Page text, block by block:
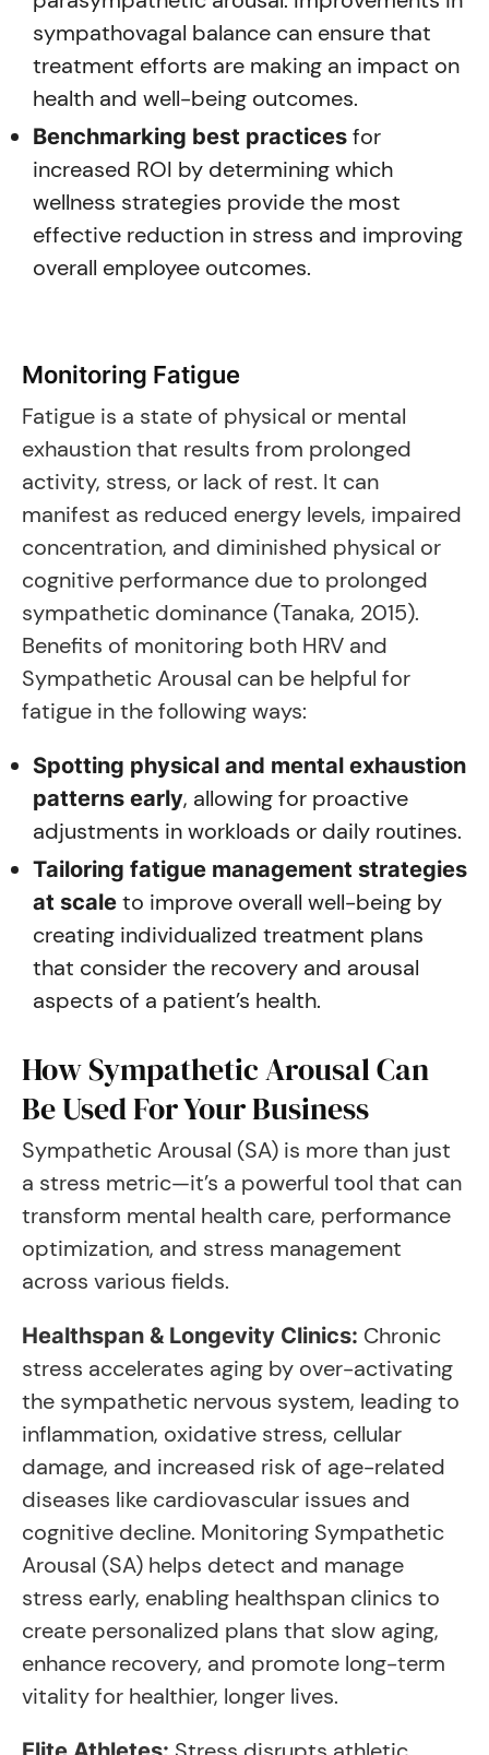
sympathovagal balance can ensure that
treatment efforts are making an impact on
health and well-being outcomes.
Benchmarking best practices for
increased ROI by determining which
wellness strategies provide the most
effective reduction in stress and improving
overall employee outcomes.
Monitoring Fatigue
Fatigue is a state of physical or mental
exhaustion that results from prolonged
activity, stress, or lack of rest. It can
manifest as reduced energy levels, impaired
concentration, and diminished physical or
cognitive performance due to prolonged
sympathetic dominance (Tanaka, 2015).
Benefits of monitoring both HRV and
Sympathetic Arousal can be helpful for
fatigue in the following ways:
Spotting physical and mental exhaustion
patterns early, allowing for proactive
adjustments in workloads or daily routines.
Tailoring fatigue management strategies
at scale to improve overall well-being by
creating individualized treatment plans
that consider the recovery and arousal
aspects of a patient’s health.
How Sympathetic Arousal Can
Be Used For Your Business
Sympathetic Arousal (SA) is more than just
a stress metric—it’s a powerful tool that can
transform mental health care, performance
optimization, and stress management
across various fields.
Healthspan & Longevity Clinics: Chronic
stress accelerates aging by over-activating
the sympathetic nervous system, leading to
inflammation, oxidative stress, cellular
damage, and increased risk of age-related
diseases like cardiovascular issues and
cognitive decline. Monitoring Sympathetic
Arousal (SA) helps detect and manage
stress early, enabling healthspan clinics to
create personalized plans that slow aging,
enhance recovery, and promote long-term
vitality for healthier, longer lives.